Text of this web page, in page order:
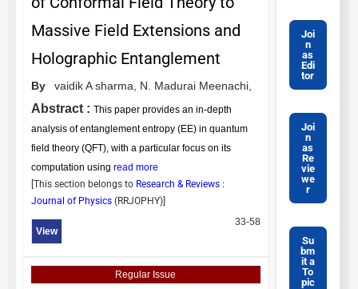
Massive Field Extensions and
Holographic Entanglement
By vaidik A sharma, N. Madurai Meenachi,
Abstract : This paper provides an in-depth
analysis of entanglement entropy (EE) in quantum
field theory (QFT), with a particular focus on its
computation using read more
[This section belongs to Research & Reviews :
Journal of Physics (RRJOPHY)]
View
33-58
Regular Issue
Joi
n
as
Edi
tor
Joi
n
as
Re
vie
we
r
Su
bm
it a
To
pic